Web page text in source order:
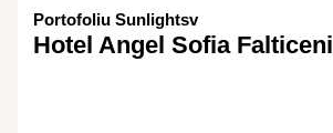
Portofoliu Sunlightsv
Hotel Angel Sofia Falticeni